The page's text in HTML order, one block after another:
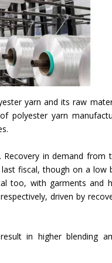
yarn and its raw
polyester yarn
in demand from
fiscal, though on a low
too, with garments and
driven by
in higher blending